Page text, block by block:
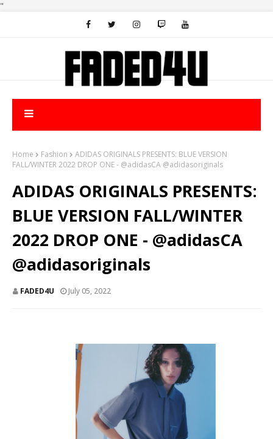
"
Home Fashion
ADIDAS ORIGINALS PRESENTS: BLUE VERSION
FALL/WINTER 2022 DROP ONE - @adidasCA @adidasoriginals
ADIDAS ORIGINALS PRESENTS:
BLUE VERSION FALL/WINTER
2022 DROP ONE - @adidasCA
@adidasoriginals
FADED4U July 05, 2022